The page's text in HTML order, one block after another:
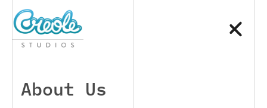
About Us